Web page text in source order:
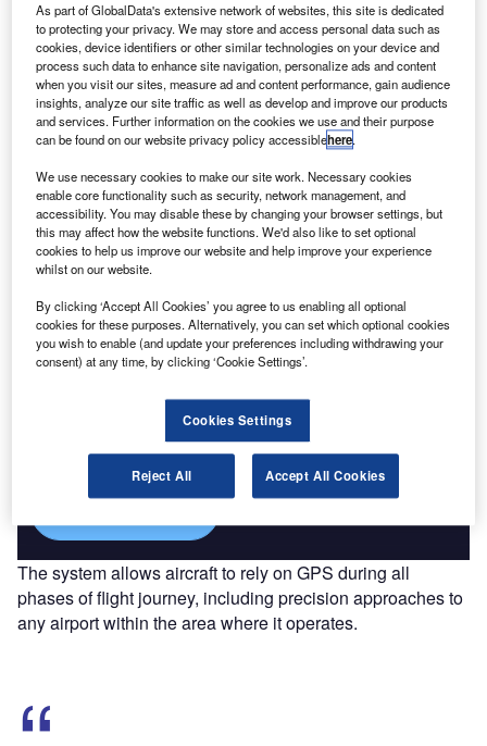
G lobal science and technology company Leidos has
secured a $117m task order from the Federal
Aviation Administration (FAA) to develop the seventh
generation geostationary earth orbit (GEO) satellite.
The GEO satellite will be used for the FAA Wide Area
Augmentation System (WAAS), a safety-critical system that
boosts global positioning system (GPS) standard
positioning service (SPS).
Discover B2B Marketing That Performs
Combine business intelligence and editorial excellence to
reach engaged professionals across 36 leading media
platforms.
The system allows aircraft to rely on GPS during all
phases of flight journey, including precision approaches to
any airport within the area where it operates.
As part of GlobalData's extensive network of websites, this site is dedicated
to protecting your privacy. We may store and access personal data such as
cookies, device identifiers or other similar technologies on your device and
process such data to enhance site navigation, personalize ads and content
when you visit our sites, measure ad and content performance, gain audience
insights, analyze our site traffic as well as develop and improve our products
and services. Further information on the cookies we use and their purpose
can be found on our website privacy policy accessiblehere.
We use necessary cookies to make our site work. Necessary cookies
enable core functionality such as security, network management, and
accessibility. You may disable these by changing your browser settings, but
this may affect how the website functions. We'd also like to set optional
cookies to help us improve our website and help improve your experience
whilst on our website.
By clicking ‘Accept All Cookies’ you agree to us enabling all optional
cookies for these purposes. Alternatively, you can set which optional cookies
you wish to enable (and update your preferences including withdrawing your
consent) at any time, by clicking ‘Cookie Settings’.
Cookies Settings
Reject All Accept All Cookies